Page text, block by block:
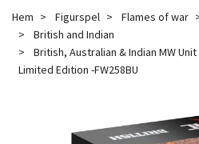
Hem Figurspel Flames of war
British and Indian
British, Australian & Indian MW
Limited Edition -FW258BU